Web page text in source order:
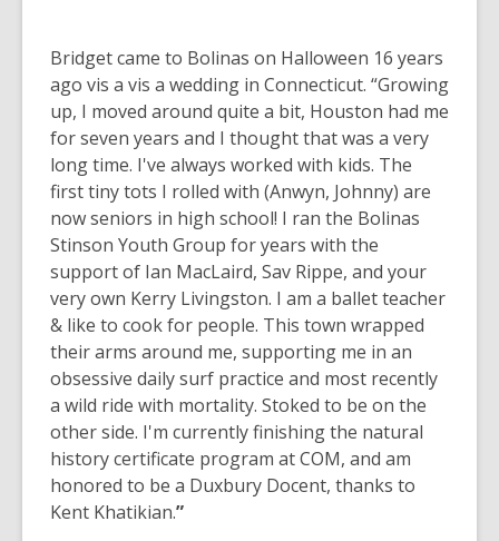
Bridget came to Bolinas on Halloween 16 years
ago vis a vis a wedding in Connecticut. “Growing
up, I moved around quite a bit, Houston had me
for seven years and I thought that was a very
long time. I've always worked with kids. The
first tiny tots I rolled with (Anwyn, Johnny) are
now seniors in high school! I ran the Bolinas
Stinson Youth Group for years with the
support of Ian MacLaird, Sav Rippe, and your
very own Kerry Livingston. I am a ballet teacher
& like to cook for people. This town wrapped
their arms around me, supporting me in an
obsessive daily surf practice and most recently
a wild ride with mortality. Stoked to be on the
other side. I'm currently finishing the natural
history certificate program at COM, and am
honored to be a Duxbury Docent, thanks to
Kent Khatikian.”